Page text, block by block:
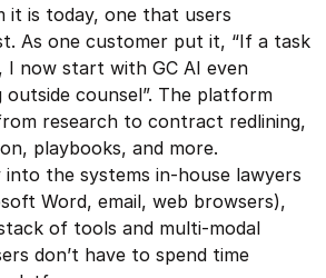
it is today, one that users
As one customer put it, “If a task
I now start with GC AI even
outside counsel”. The platform
research to contract redlining,
playbooks, and more.
the systems in-house lawyers
Word, email, web browsers),
of tools and multi-modal
don’t have to spend time